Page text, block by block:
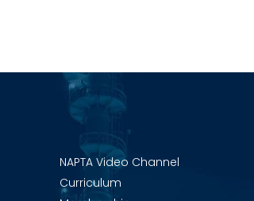
NAPTA Video Channel
Curriculum